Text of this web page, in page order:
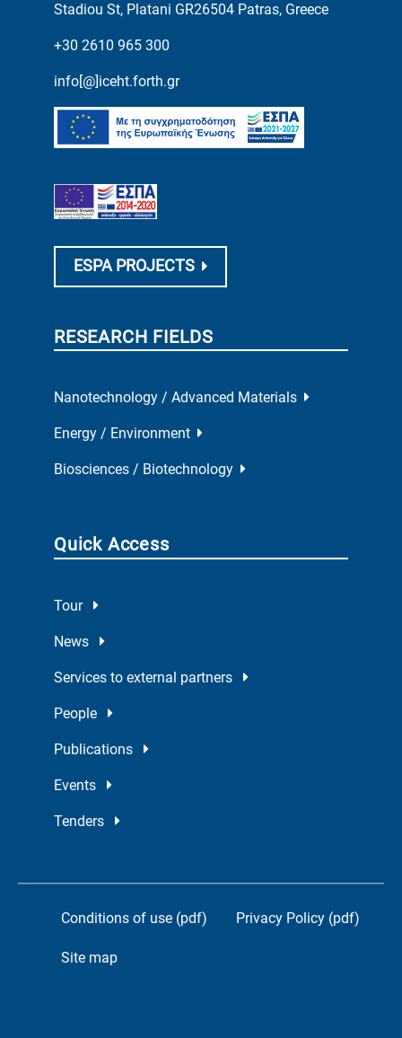
Stadiou St, Platani GR26504 Patras, Greece
+30 2610 965 300
info[@]iceht.forth.gr
ESPA PROJECTS
RESEARCH FIELDS
Nanotechnology / Advanced Materials
Energy / Environment
Biosciences / Biotechnology
Quick Access
Tour
News
Services to external partners
People
Publications
Events
Tenders
Conditions of use (pdf) Privacy Policy (pdf)
Site map